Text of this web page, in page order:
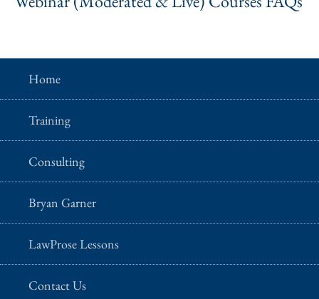
Home
Training
Consulting
Bryan Garner
LawProse Lessons
Contact Us